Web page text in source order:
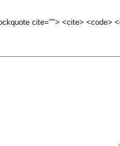
cite=""> <cite> <code>